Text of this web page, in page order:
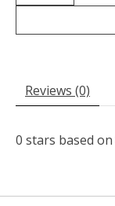
Reviews (0)
0 stars based on